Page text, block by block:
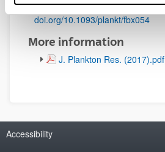
DOI:
doi.org/10.1093/plankt/fbx054
More information
(Opens New Window)
J. Plankton Res. (2017).pdf
Accessibility